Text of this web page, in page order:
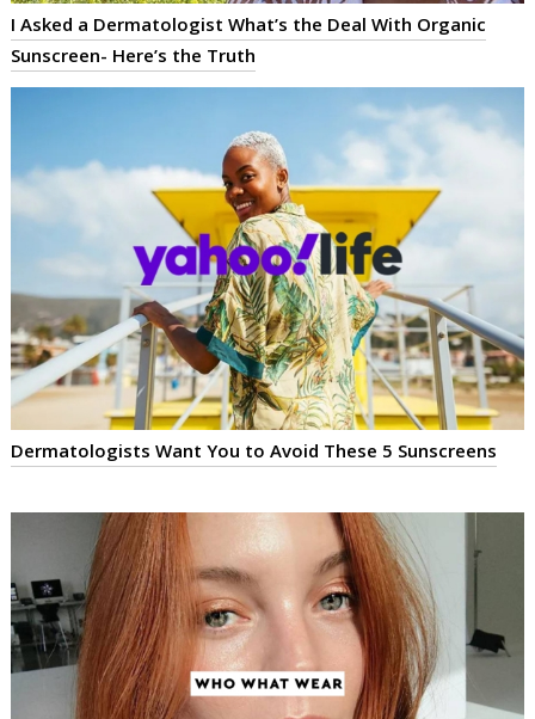
I Asked a Dermatologist What’s the Deal With Organic
Sunscreen- Here’s the Truth
Dermatologists Want You to Avoid These 5 Sunscreens